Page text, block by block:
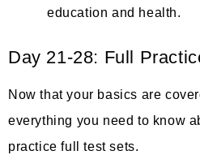
education and health.
Day 21-28: Full
Now that your basics are
everything you need to know
practice full test sets.